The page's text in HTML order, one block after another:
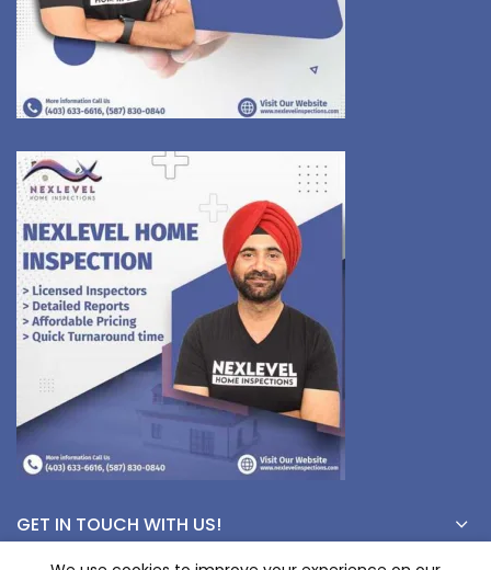
GET IN TOUCH WITH US!